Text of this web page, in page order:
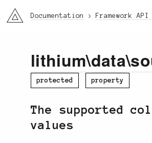
li3 Documentation Framework
lithium\data\
protected property
The supported
values